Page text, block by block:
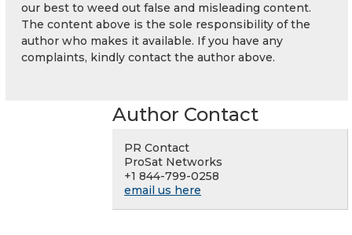
our best to weed out false and misleading content.
The content above is the sole responsibility of the
author who makes it available. If you have any
complaints, kindly contact the author above.
Author Contact
PR Contact
ProSat Networks
+1 844-799-0258
email us here